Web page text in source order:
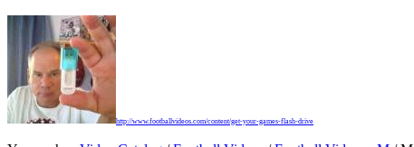
http://www.footballvideos.com/content/get-your-games-flash-drive